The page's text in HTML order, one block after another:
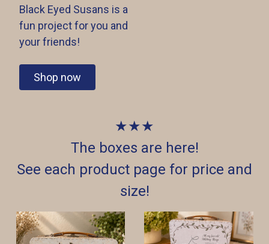
Black Eyed Susans is a
fun project for you and
your friends!
Shop now
★★★
The boxes are here!
See each product page for price and
size!